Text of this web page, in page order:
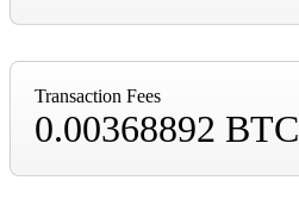
Transaction Fees
0.00368892 BTC